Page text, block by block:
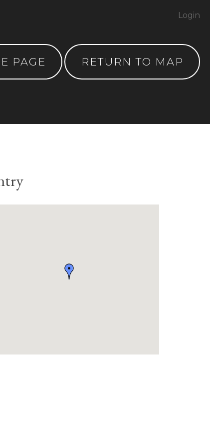
PAGE RETURN TO MAP
Login